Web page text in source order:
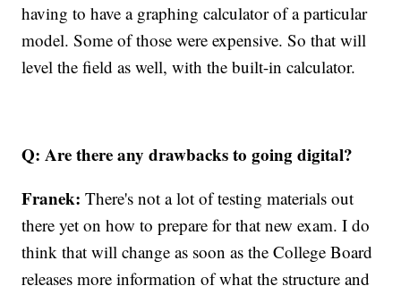
having to have a graphing calculator of a particular
model. Some of those were expensive. So that will
level the field as well, with the built-in calculator.
Q: Are there any drawbacks to going digital?
Franek:There's not a lot of testing materials out
there yet on how to prepare for that new exam. I do
think that will change as soon as the College Board
releases more information of what the structure and